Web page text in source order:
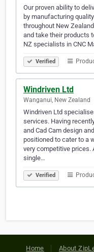
Our proven ability to
by manufacturing
throughout New
and take their products
NZ specialists in CNC
Verified
Windriven Ltd
Wanganui, New Zealand
Windriven Ltd
services. Having
and Cad Cam design
positioned to cater to a
very competitive prices.
single…
Verified
Home About